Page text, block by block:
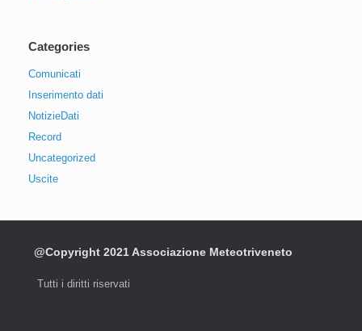
Categories
Comunicati
Inserimento dati
NotizieDati
Record
Uncategorized
Uscite
@Copyright 2021 Associazione Meteotriveneto
Tutti i diritti riservati